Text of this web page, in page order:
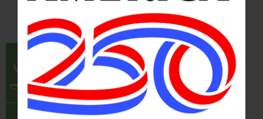
By Monica Calzolari
I just joined the Oneonta
Chapter of the National
Association for the
Advancement of Colored
People after hearing